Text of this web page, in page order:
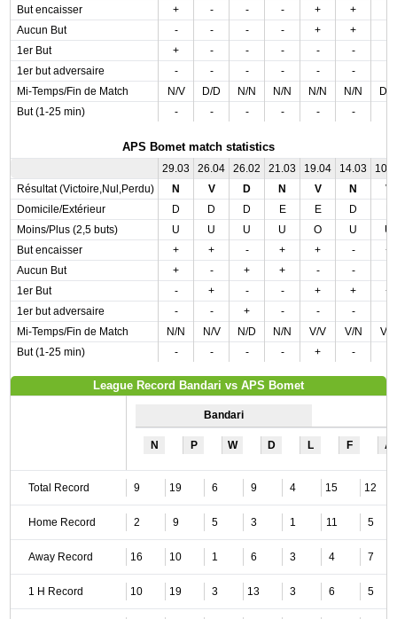
But encaisser
+ - - - + +
Aucun But
- - - - + +
1er But
+ - - - - -
1er but adversaire
- - - - - -
Mi-Temps/Fin de Match
N/V D/D N/N N/N N/N N/N
D/
But (1-25 min)
- - - - - -
APS Bomet match statistics
29.03 26.04 26.02 21.03 19.04 14.03
Résultat (Victoire,Nul,Perdu)
N V D N V N
V
Domicile/Extérieur
D D D E E D
Moins/Plus (2,5 buts)
U U U U O U
U
But encaisser
+ + - + + -
+
Aucun But
+ - + + - -
1er But
- + - - + +
+
1er but adversaire
- - + - - -
Mi-Temps/Fin de Match
N/N N/V N/D N/N V/V V/N
V/V
But (1-25 min)
- - - - + -
League Record Bandari vs APS Bomet
Bandari
N P W D L F A
Total Record 9 19 6 9 4 15 12
Home Record 2 9 5 3 1 11 5
Away Record 16 10 1 6 3 4 7
1 H Record 10 19 3 13 3 6 5